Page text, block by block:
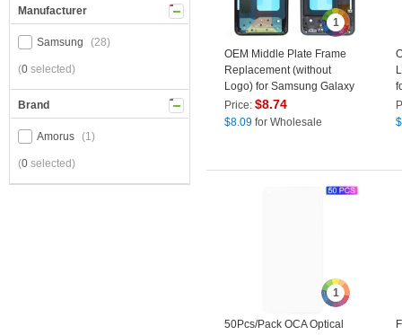
Manufacturer
Samsung (28)
(0 selected)
Brand
Amorus (1)
(0 selected)
1
OEM Middle Plate Frame
Replacement (without
Logo) for Samsung Galaxy
S10e G970F - Black
Price:$8.74
$8.09 for Wholesale
$
1
50Pcs/Pack OCA Optical